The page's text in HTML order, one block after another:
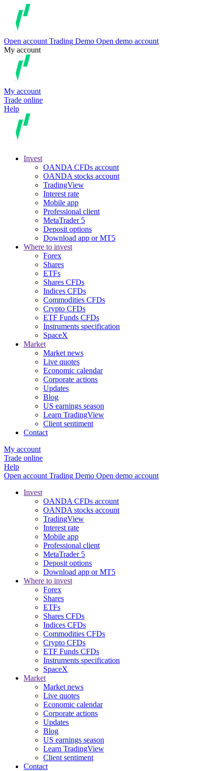
Open account Trading Demo Open demo account
My account
My account
Trade online
Help
Invest
OANDA CFDs account
OANDA stocks account
TradingView
Interest rate
Mobile app
Professional client
MetaTrader 5
Deposit options
Download app or MT5
Where to invest
Forex
Shares
ETFs
Shares CFDs
Indices CFDs
Commodities CFDs
Crypto CFDs
ETF Funds CFDs
Instruments specification
SpaceX
Market
Market news
Live quotes
Economic calendar
Corporate actions
Updates
Blog
US earnings season
Learn TradingView
Client sentiment
Contact
My account
Trade online
Help
Open account Trading Demo Open demo account
Invest
OANDA CFDs account
OANDA stocks account
TradingView
Interest rate
Mobile app
Professional client
MetaTrader 5
Deposit options
Download app or MT5
Where to invest
Forex
Shares
ETFs
Shares CFDs
Indices CFDs
Commodities CFDs
Crypto CFDs
ETF Funds CFDs
Instruments specification
SpaceX
Market
Market news
Live quotes
Economic calendar
Corporate actions
Updates
Blog
US earnings season
Learn TradingView
Client sentiment
Contact